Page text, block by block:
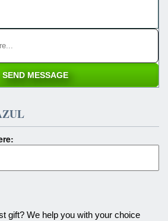
gift? We help you with your choice